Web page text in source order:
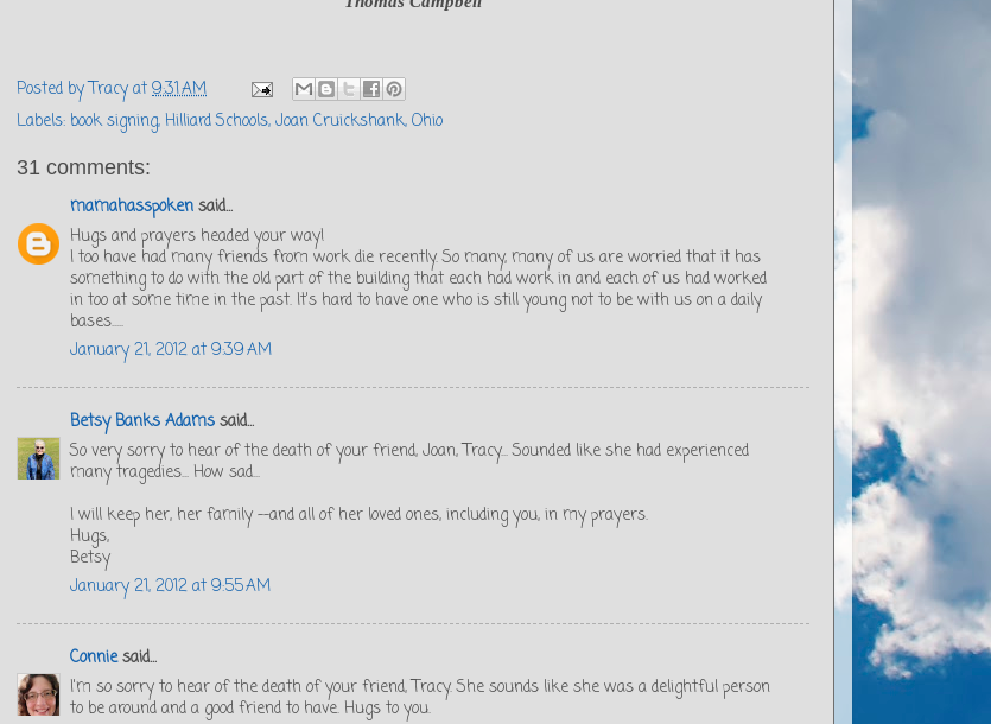
Posted byTracyat9:31 AM
Labels: book signing,Hilliard Schools,Joan Cruickshank,Ohio
31 comments:
mamahasspokensaid...
Hugs and prayers headed your way!
I too have had many friends from work die recently. So many, many of us are worried that it has
something to do with the old part of the building that each had work in and each of us had worked
in too at some time in the past. It's hard to have one who is still young not to be with us on a daily
bases.....
January 21, 2012 at 9:39 AM
Betsy Banks Adamssaid...
So very sorry to hear of the death of your friend, Joan, Tracy... Sounded like she had experienced
many tragedies... How sad...
I will keep her, her family --and all of her loved ones, including you, in my prayers.
Hugs,
Betsy
January 21, 2012 at 9:55 AM
Conniesaid...
I'm so sorry to hear of the death of your friend, Tracy. She sounds like she was a delightful person
to be around and a good friend to have. Hugs to you.